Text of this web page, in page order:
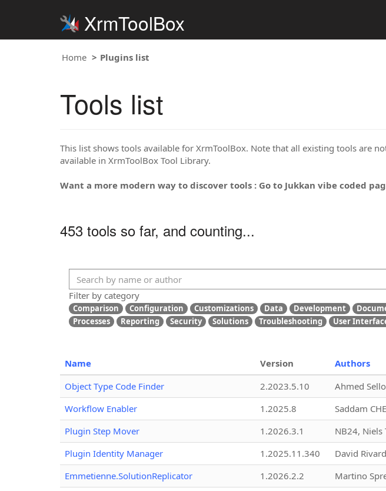
XrmToolBox
Home Plugins list
Tools list
This list shows tools available for XrmToolBox. Note that all existing tools are
available in XrmToolBox Tool Library.
Want a more modern way to discover tools : Go to Jukkan vibe coded
453 tools so far, and counting...
Filter by category
Comparison Configuration Customizations Data Development
Processes
Reporting Security Solutions Troubleshooting User
Name Version Authors
Object Type Code Finder
2.2023.5.10 Ahmed
Workflow Enabler
1.2025.8 Saddam
Plugin Step Mover
1.2026.3.1 NB24, Niels
Plugin Identity Manager
1.2025.11.340 David Rivard
Emmetienne.SolutionReplicator
1.2026.2.2 Martino